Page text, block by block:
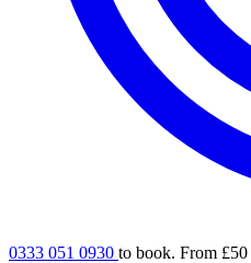
0333 051 0930 to book. From £50